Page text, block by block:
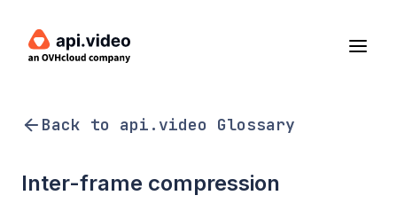
Back to api.video Glossary
Inter-frame compression